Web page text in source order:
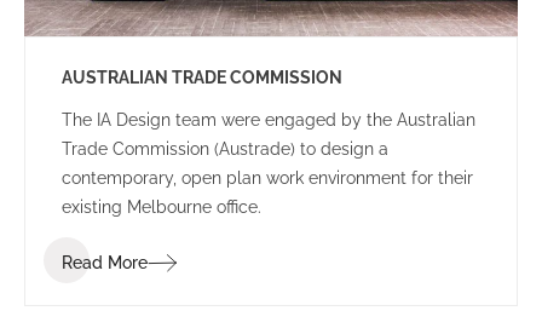
AUSTRALIAN TRADE COMMISSION
The IA Design team were engaged by the Australian
Trade Commission (Austrade) to design a
contemporary, open plan work environment for their
existing Melbourne office.
Read More